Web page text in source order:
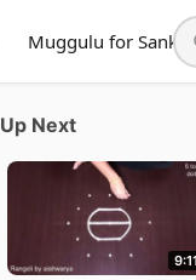
Muggulu for
Up Next
9:11